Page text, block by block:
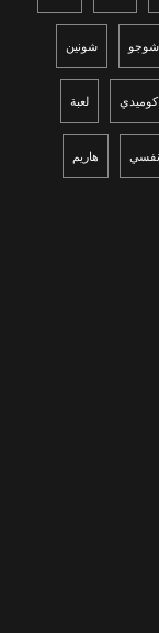
شوجو شونين
كوميدي لعبة
نفسي هاريم